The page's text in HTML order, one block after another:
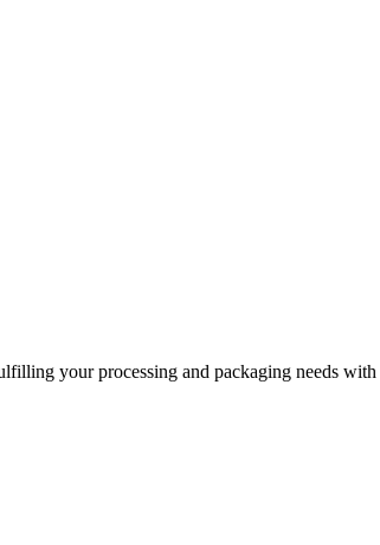
your processing and packaging needs with